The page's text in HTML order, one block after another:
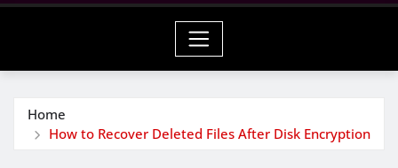
Home
How to Recover Deleted Files After Disk Encryption